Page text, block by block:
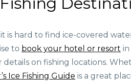
hard to find ice-covered
to book your hotel or resort
details on fishing locations.
Ice Fishing Guide is a great